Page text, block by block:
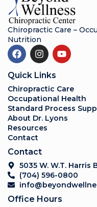
Chiropractic Care –
Nutrition
Quick Links
Chiropractic Care
Occupational Health
Standard Process
About Dr. Lyons
Resources
Contact
Contact
5035 W. W.T. Harris
(704) 596-0800
Office Hours